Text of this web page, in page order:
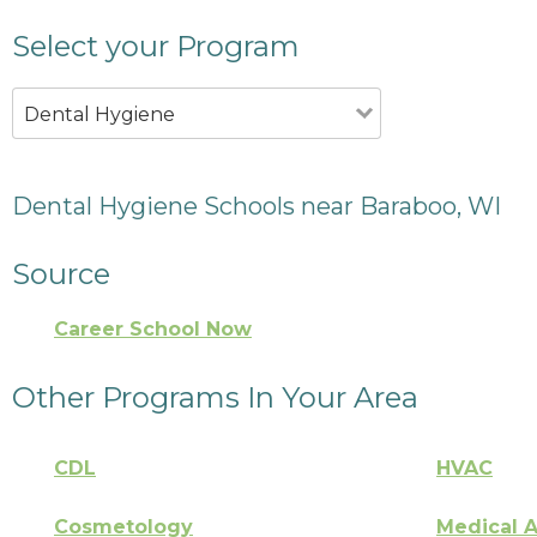
Select your Program
Dental Hygiene
Dental Hygiene Schools near Baraboo, WI
Source
Career School Now
Other Programs In Your Area
CDL HVAC
Cosmetology Medical